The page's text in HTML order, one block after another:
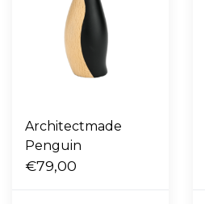
Architectmade
Penguin
€79,00